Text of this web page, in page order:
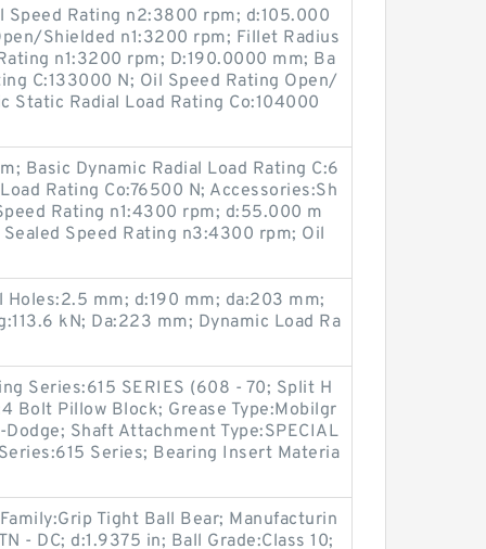
Speed Rating n2:3800 rpm; d:105.000
Shielded n1:3200 rpm; Fillet Radius
n1:3200 rpm; D:190.0000 mm; Ba
C:133000 N; Oil Speed Rating Open/
Static Radial Load Rating Co:104000
Basic Dynamic Radial Load Rating C:6
Rating Co:76500 N; Accessories:Sh
Rating n1:4300 rpm; d:55.000 m
Speed Rating n3:4300 rpm; Oil
Holes:2.5 mm; d:190 mm; da:203 mm;
kN; Da:223 mm; Dynamic Load Ra
Series:615 SERIES (608 - 70; Split H
Bolt Pillow Block; Grease Type:Mobilgr
Shaft Attachment Type:SPECIAL
Series; Bearing Insert Materia
Tight Ball Bear; Manufacturin
- DC; d:1.9375 in; Ball Grade:Class 10;